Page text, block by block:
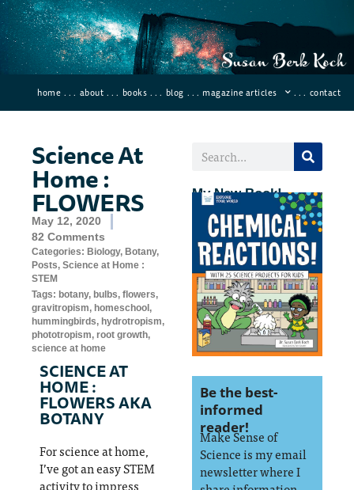
home . . . about . . . books . . . blog . . . magazine articles . . . contact
Science At
Home :
FLOWERS
May 12, 2020
82 Comments
Categories: Biology, Botany,
Posts, Science at Home :
STEM
Tags: botany, bulbs, flowers,
gravitropism, homeschool ,
hummingbirds, hydrotropism,
phototropism, root growth,
science at home
SCIENCE AT
HOME :
FLOWERS AKA
BOTANY
For science at home,
I’ve got an easy STEM
activity to impress
My New Book!
Be the best-
informed
reader!
Make Sense of
Science is my email
newsletter where I